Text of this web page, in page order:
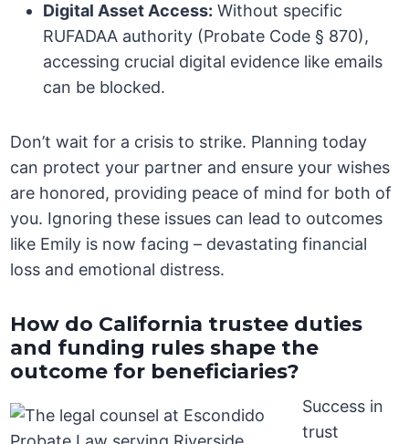
Digital Asset Access: Without specific
RUFADAA authority (Probate Code § 870),
accessing crucial digital evidence like emails
can be blocked.
Don’t wait for a crisis to strike. Planning today
can protect your partner and ensure your wishes
are honored, providing peace of mind for both of
you. Ignoring these issues can lead to outcomes
like Emily is now facing – devastating financial
loss and emotional distress.
How do California trustee duties
and funding rules shape the
outcome for beneficiaries?
Success in
trust